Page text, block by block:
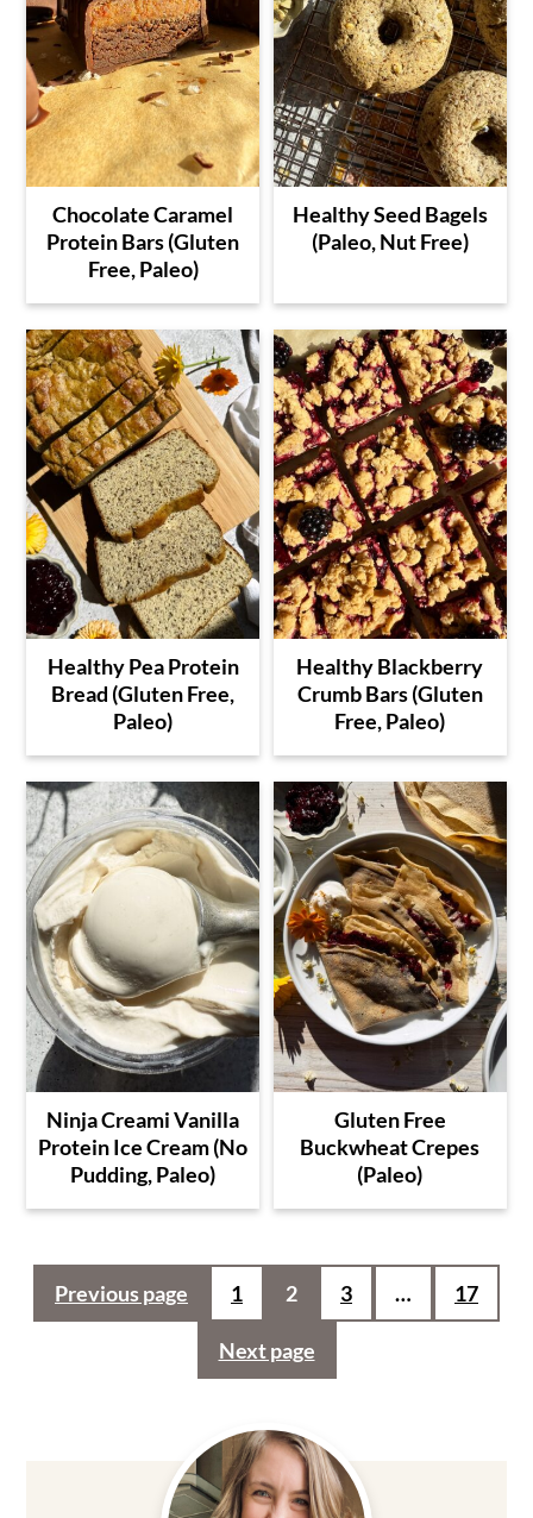
Chocolate Caramel
Protein Bars (Gluten
Free, Paleo)
Healthy Seed Bagels
(Paleo, Nut Free)
Healthy Pea Protein
Bread (Gluten Free,
Paleo)
Healthy Blackberry
Crumb Bars (Gluten
Free, Paleo)
Ninja Creami Vanilla
Protein Ice Cream (No
Pudding, Paleo)
Gluten Free
Buckwheat Crepes
(Paleo)
Posts
pagination
Previous page 1 2 3 … 17
Next page